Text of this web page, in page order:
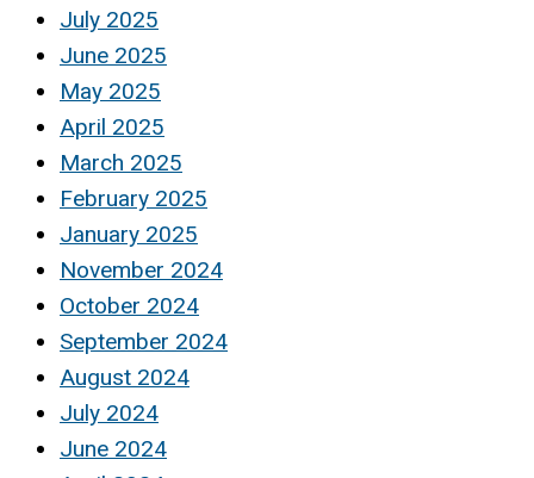
July 2025
June 2025
May 2025
April 2025
March 2025
February 2025
January 2025
November 2024
October 2024
September 2024
August 2024
July 2024
June 2024